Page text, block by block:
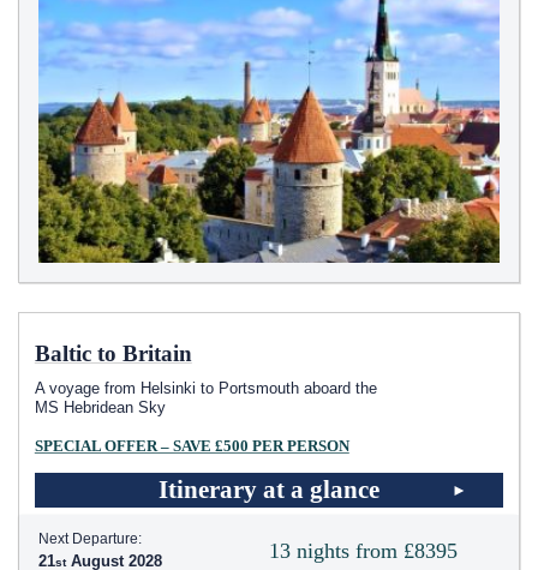
Baltic to Britain
A voyage from Helsinki to Portsmouth aboard the
MS Hebridean Sky
SPECIAL OFFER – SAVE £500 PER PERSON
Itinerary at a glance
13 nights from £8395
Next Departure:
21 August 2028